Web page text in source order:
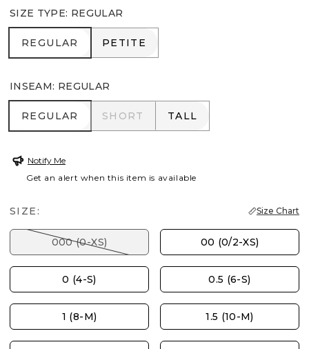
SIZE TYPE: REGULAR
REGULAR
REGULAR PETITE
PETITE
INSEAM: REGULAR
REGULAR
REGULAR SHORT
SHORT TALL
TALL
Notify Me
Get an alert when this item is available
SIZE: Size Chart
000 (0-XS) 00 (0/2-XS)
0 (4-S) 0.5 (6-S)
1 (8-M) 1.5 (10-M)